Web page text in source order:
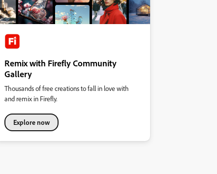
Remix with Firefly Community
Gallery
Thousands of free creations to fall in love with
and remix in Firefly.
Explore now